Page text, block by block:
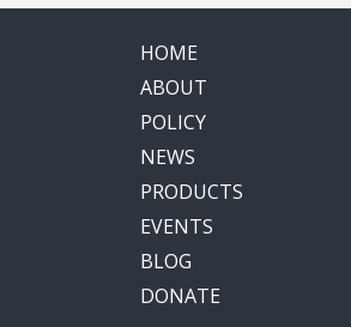
HOME
ABOUT
POLICY
NEWS
PRODUCTS
EVENTS
BLOG
DONATE